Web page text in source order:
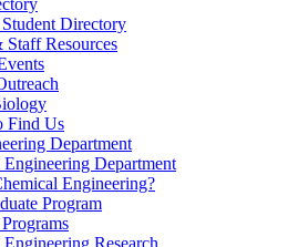
Directory
Resources
Find Us
Department
Department
Engineering?
Program
Research